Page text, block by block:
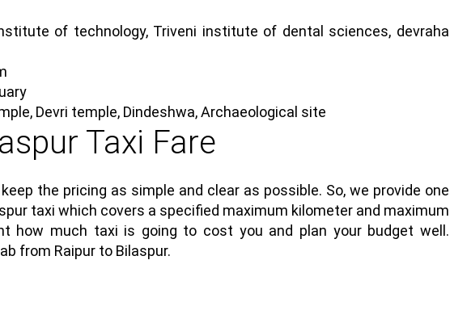
of technology, Triveni institute of dental sciences, devraha
Devri temple, Dindeshwa, Archaeological site
Taxi Fare
the pricing as simple and clear as possible. So, we provide one
taxi which covers a specified maximum kilometer and maximum
how much taxi is going to cost you and plan your budget well.
from Raipur to Bilaspur.